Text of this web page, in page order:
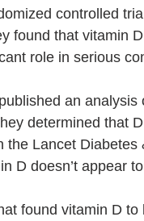
controlled
found that vitamin
role in serious
an
determined
the Lancet
D doesn’t appear
found vitamin D